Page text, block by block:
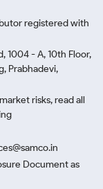
registered with
1004 - A, 10th Floor,
Prabhadevi,
risks, read all
Document as